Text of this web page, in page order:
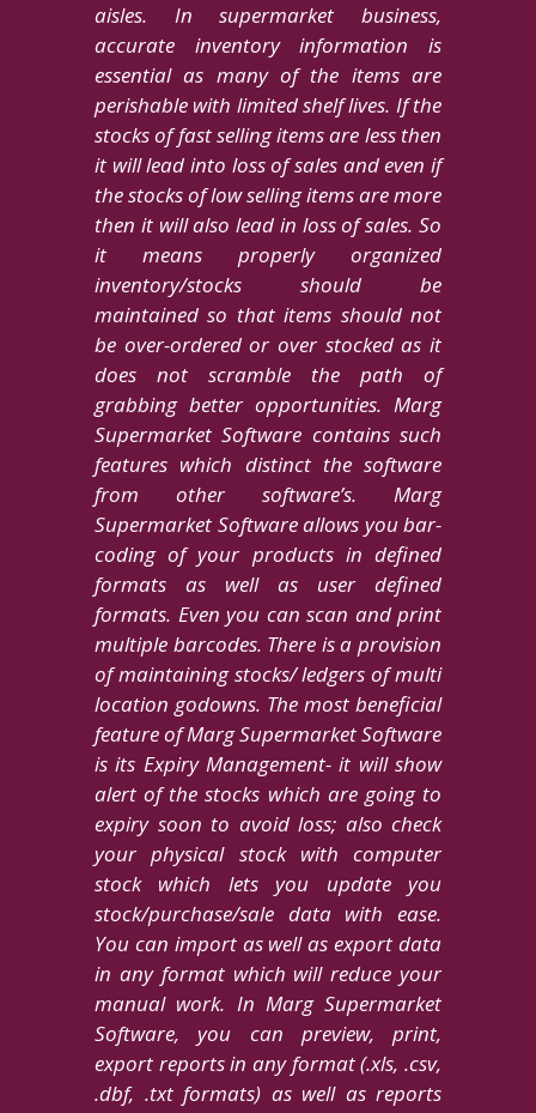
aisles. In supermarket business,
accurate inventory information is
essential as many of the items are
perishable with limited shelf lives. If the
stocks of fast selling items are less then
it will lead into loss of sales and even if
the stocks of low selling items are more
then it will also lead in loss of sales. So
it means properly organized
inventory/stocks should be
maintained so that items should not
be over-ordered or over stocked as it
does not scramble the path of
grabbing better opportunities. Marg
Supermarket Software contains such
features which distinct the software
from other software’s. Marg
Supermarket Software allows you bar-
coding of your products in defined
formats as well as user defined
formats. Even you can scan and print
multiple barcodes. There is a provision
of maintaining stocks/ ledgers of multi
location godowns. The most beneficial
feature of Marg Supermarket Software
is its Expiry Management- it will show
alert of the stocks which are going to
expiry soon to avoid loss; also check
your physical stock with computer
stock which lets you update you
stock/purchase/sale data with ease.
You can import as well as export data
in any format which will reduce your
manual work. In Marg Supermarket
Software, you can preview, print,
export reports in any format (.xls, .csv,
.dbf, .txt formats) as well as reports